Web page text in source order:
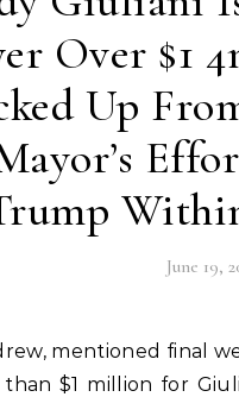
Over $1
Up
June 19,
$1 million for